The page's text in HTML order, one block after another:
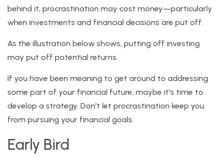
behind it, procrastination may cost money—particularly
when investments and financial decisions are put off.
As the illustration below shows, putting off investing
may put off potential returns.
If you have been meaning to get around to addressing
some part of your financial future, maybe it's time to
develop a strategy. Don't let procrastination keep you
from pursuing your financial goals.
Early Bird